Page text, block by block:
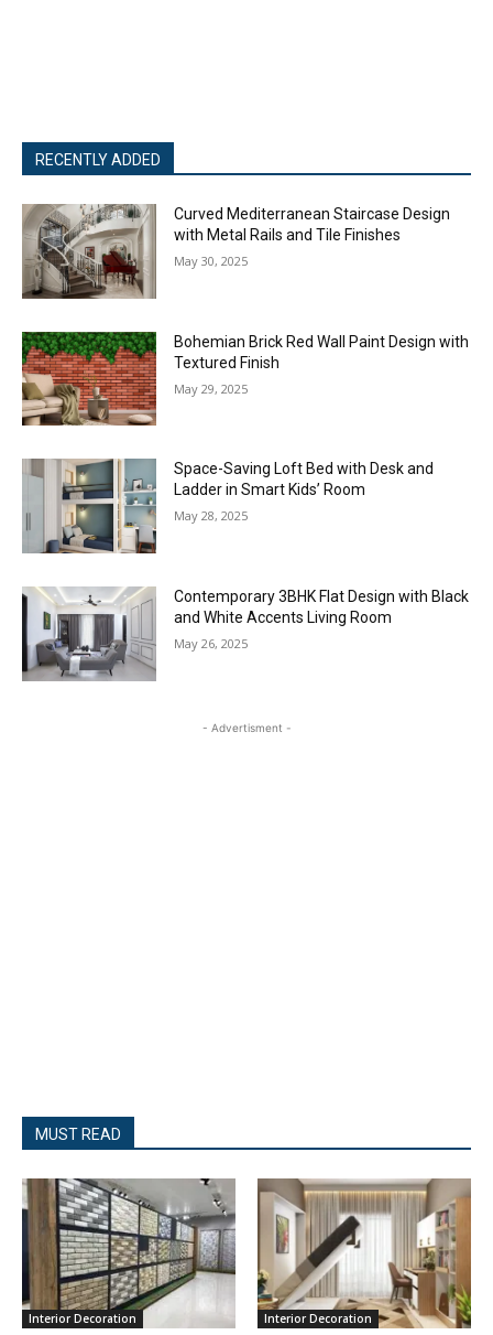
RECENTLY ADDED
Curved Mediterranean Staircase Design
with Metal Rails and Tile Finishes
May 30, 2025
Bohemian Brick Red Wall Paint Design with
Textured Finish
May 29, 2025
Space-Saving Loft Bed with Desk and
Ladder in Smart Kids’ Room
May 28, 2025
Contemporary 3BHK Flat Design with Black
and White Accents Living Room
May 26, 2025
- Advertisment -
MUST READ
Interior Decoration Interior Decoration